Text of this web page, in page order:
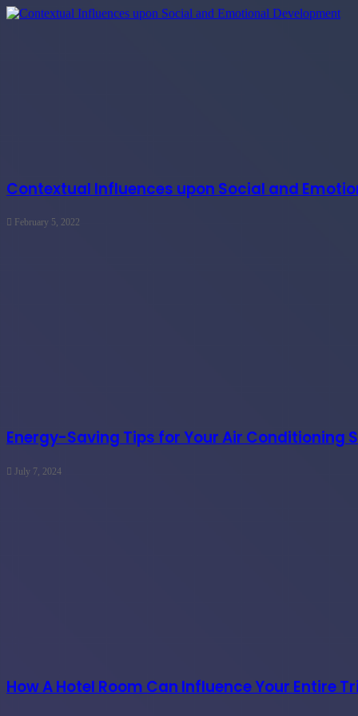
Contextual Influences upon Social and
February 5, 2022
Energy-Saving Tips for Your Air Conditioning
July 7, 2024
How A Hotel Room Can Influence Your Entire